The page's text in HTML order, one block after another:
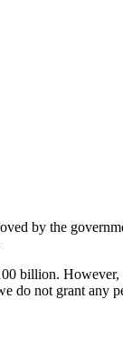
by the
billion.
do not grant any